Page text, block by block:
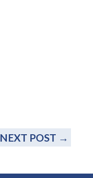
NEXT POST →